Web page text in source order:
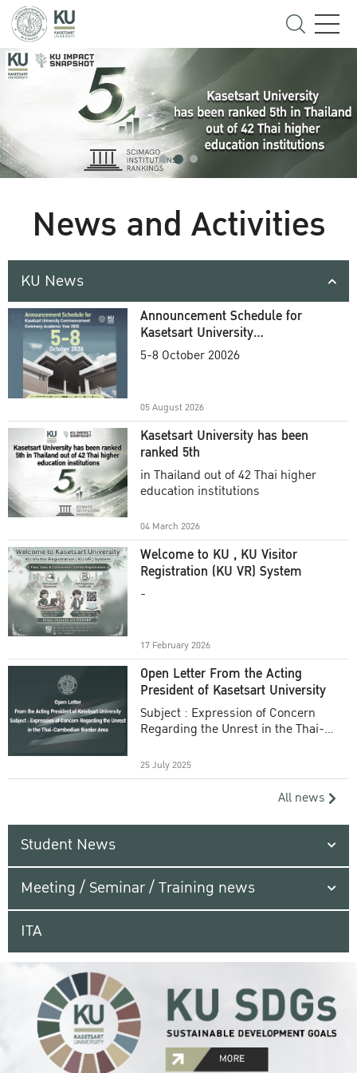
News and Activities
KU News
Announcement Schedule for
Kasetsart University
Commencement Ceremony
5-8 October 20026
05 August 2026
Kasetsart University has been
ranked 5th
in Thailand out of 42 Thai higher
education institutions
04 March 2026
Welcome to KU , KU Visitor
Registration (KU VR) System
-
17 February 2026
Open Letter From the Acting
President of Kasetsart University
Subject : Expression of Concern
Regarding the Unrest in the Thai-
25 July 2025
All news
Student News
Meeting / Seminar / Training news
ITA